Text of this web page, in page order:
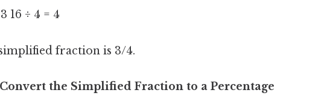
16 ÷ 4 = 4
fraction is 3/4.
the Simplified Fraction to a Percentage